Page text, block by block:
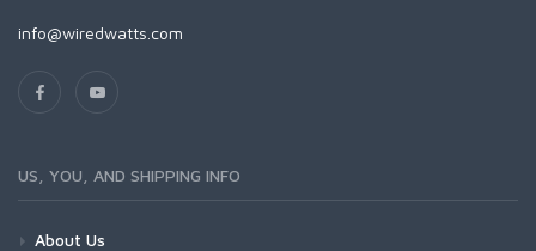
info@wiredwatts.com
US, YOU, AND SHIPPING INFO
About Us